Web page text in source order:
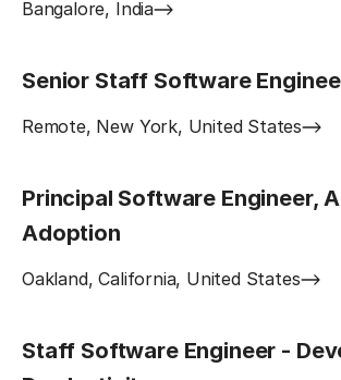
Bangalore, India
Senior Staff Software
Remote, New York, United States
Principal Software Engineer,
Adoption
Oakland, California, United States
Staff Software Engineer -